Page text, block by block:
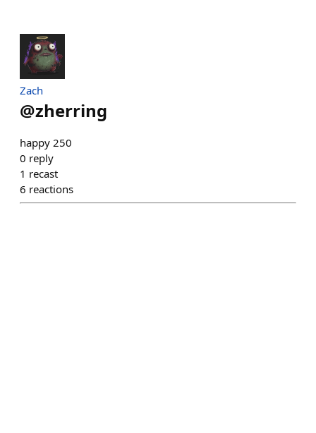
Zach
@zherring
happy 250
0 reply
1 recast
6 reactions